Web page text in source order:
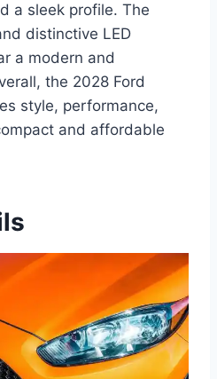
a sleek profile. The
distinctive LED
a modern and
the 2028 Ford
style, performance,
and affordable